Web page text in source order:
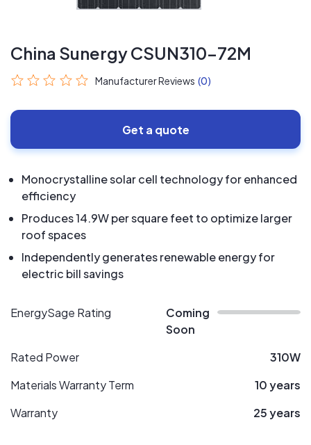
China Sunergy CSUN310-72M
Manufacturer Reviews (0)
Get a quote
Monocrystalline solar cell technology for enhanced
efficiency
Produces 14.9W per square feet to optimize larger
roof spaces
Independently generates renewable energy for
electric bill savings
EnergySage Rating
Coming
Soon
Rated Power
310W
Materials Warranty Term
10 years
Warranty
25 years